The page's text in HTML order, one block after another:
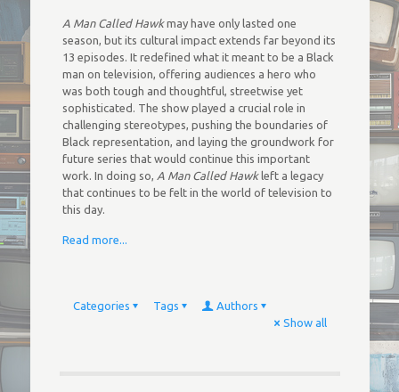
A Man Called Hawkmay have only lasted one
season, but its cultural impact extends far beyond its
13 episodes. It redefined what it meant to be a Black
man on television, offering audiences a hero who
was both tough and thoughtful, streetwise yet
sophisticated. The show played a crucial role in
challenging stereotypes, pushing the boundaries of
Black representation, and laying the groundwork for
future series that would continue this important
work. In doing so, A Man Called Hawkleft a legacy
that continues to be felt in the world of television to
this day.
Read more...
Categories Tags
Authors
Show all